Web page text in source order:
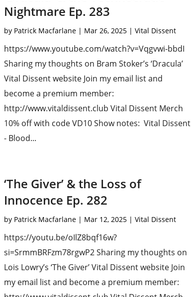
Nightmare Ep. 283
by Patrick Macfarlane | Mar 26, 2025 |Vital Dissent
https://www.youtube.com/watch?v=Vqgvwi-bbdI
Sharing my thoughts on Bram Stoker’s ‘Dracula’
Vital Dissent website Join my email list and
become a premium member:
http://www.vitaldissent.club Vital Dissent Merch
10% off with code VD10 Show notes: Vital Dissent
- Blood...
‘The Giver’ & the Loss of
Innocence Ep. 282
by Patrick Macfarlane | Mar 12, 2025 |Vital Dissent
https://youtu.be/oIlZ8bqf16w?
si=SrmmBRFzm78rgwP2 Sharing my thoughts on
Lois Lowry’s ‘The Giver’ Vital Dissent website Join
my email list and become a premium member: